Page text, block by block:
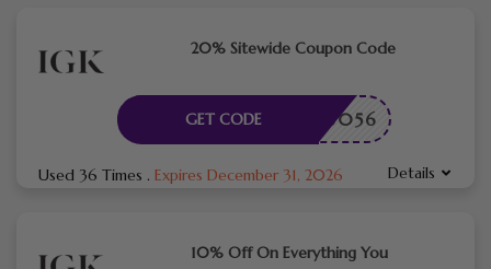
20% Sitewide Coupon Code
ME786056
GET CODE
Used 36 Times . Expires December 31, 2026 Details
10% Off On Everything You